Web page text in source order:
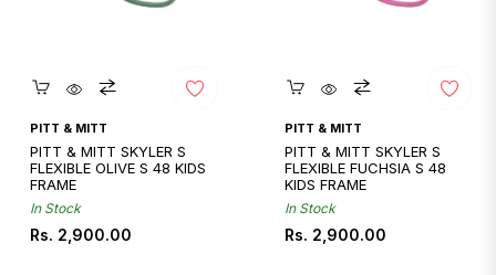
Quickshop
PITT & MITT
PITT & MITT SKYLER S
FLEXIBLE OLIVE S 48 KIDS
FRAME
In Stock
Regular
Rs. 2,900.00
Quickshop
PITT & MITT
PITT & MITT SKYLER S
FLEXIBLE FUCHSIA S 48
KIDS FRAME
In Stock
Regular
Rs. 2,900.00